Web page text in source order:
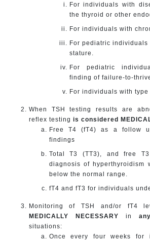
For individuals with
the thyroid or other
For individuals with
For pediatric
stature.
For pediatric
finding of failure-to-
For individuals with type
When TSH testing results are
reflex testing is considered
Free T4 (fT4) as a follow
findings
Total T3 (TT3), and free
diagnosis of hyperthyroidism
below the normal range.
fT4 and fT3 for individuals
Monitoring of TSH and/or fT4
MEDICALLY NECESSARY in
situations:
Once every four weeks for